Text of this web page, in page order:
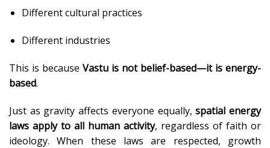
Different cultural practices
Different industries
This is because Vastu is not belief-based—it is energy-
based.
Just as gravity affects everyone equally,spatial energy
laws apply to all human activity, regardless of faith or
ideology. When these laws are respected, growth